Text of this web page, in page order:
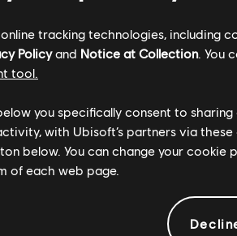
R$
tracking technologies, including
Policyand Notice at Collection. You
tool.
you specifically consent to
with Ubisoft’s partners via these
below. You can change your cookie
of each web page.